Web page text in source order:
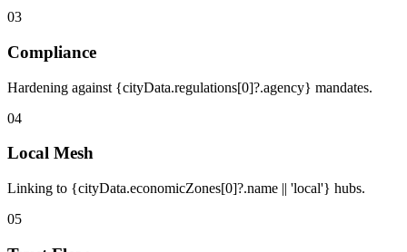
03
Compliance
Hardening against {cityData.regulations[0]?.agency} mandates.
04
Local Mesh
Linking to {cityData.economicZones[0]?.name || 'local'} hubs.
05